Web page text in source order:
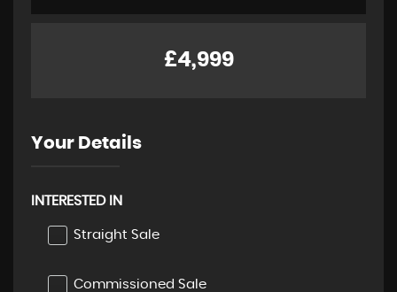
£4,999
Your Details
INTERESTED IN
Straight Sale
Commissioned Sale